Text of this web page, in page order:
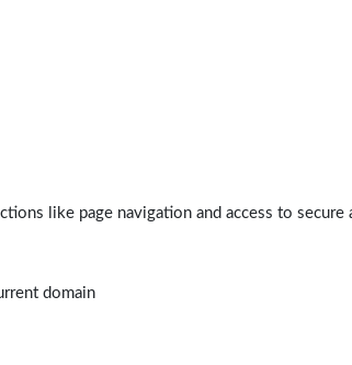
like page navigation and access to
domain